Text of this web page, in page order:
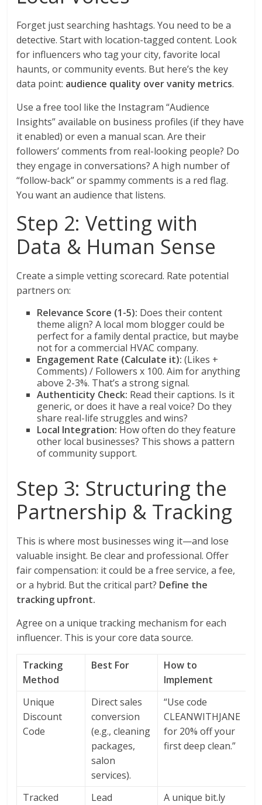
Forget just searching hashtags. You need to be a
detective. Start with location-tagged content. Look
for influencers who tag your city, favorite local
haunts, or community events. But here’s the key
data point: audience quality over vanity metrics.
Use a free tool like the Instagram “Audience
Insights” available on business profiles (if they have
it enabled) or even a manual scan. Are their
followers’ comments from real-looking people? Do
they engage in conversations? A high number of
“follow-back” or spammy comments is a red flag.
You want an audience that listens.
Step 2: Vetting with
Data & Human Sense
Create a simple vetting scorecard. Rate potential
partners on:
Relevance Score (1-5): Does their content
theme align? A local mom blogger could be
perfect for a family dental practice, but maybe
not for a commercial HVAC company.
Engagement Rate (Calculate it): (Likes +
Comments) / Followers x 100. Aim for anything
above 2-3%. That’s a strong signal.
Authenticity Check: Read their captions. Is it
generic, or does it have a real voice? Do they
share real-life struggles and wins?
Local Integration: How often do they feature
other local businesses? This shows a pattern
of community support.
Step 3: Structuring the
Partnership & Tracking
This is where most businesses wing it—and lose
valuable insight. Be clear and professional. Offer
fair compensation: it could be a free service, a fee,
or a hybrid. But the critical part? Define the
tracking upfront.
Agree on a unique tracking mechanism for each
influencer. This is your core data source.
Tracking
Method
Best For
How to
Implement
Unique
Discount
Code
Direct sales
conversion
(e.g., cleaning
packages,
salon
services).
“Use code
CLEANWITHJANE
for 20% off your
first deep clean.”
Tracked
Lead
A unique bit.ly